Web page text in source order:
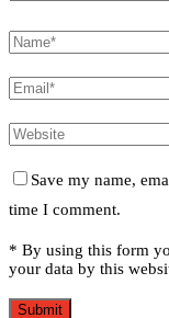
Save my name,
time I comment.
* By using this form
your data by this